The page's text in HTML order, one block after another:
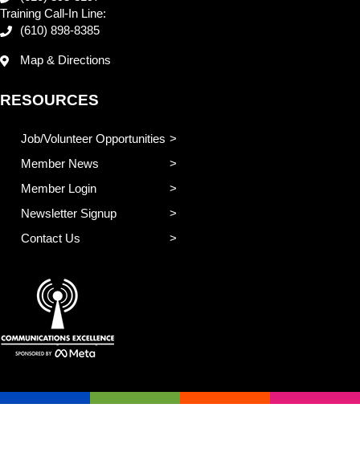
Training Call-In Line:
(610) 898-8385
Map & Directions
RESOURCES
Job/Volunteer Opportunities
Member News
Member Login
Newsletter Signup
Contact Us